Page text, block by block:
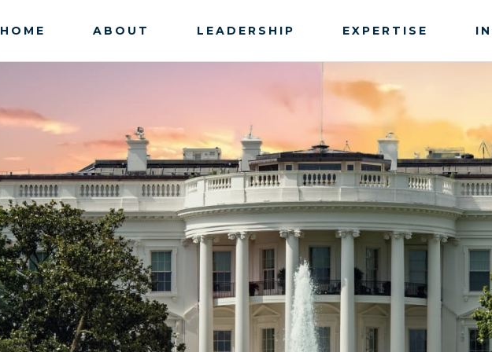
HOME ABOUT LEADERSHIP EXPERTISE